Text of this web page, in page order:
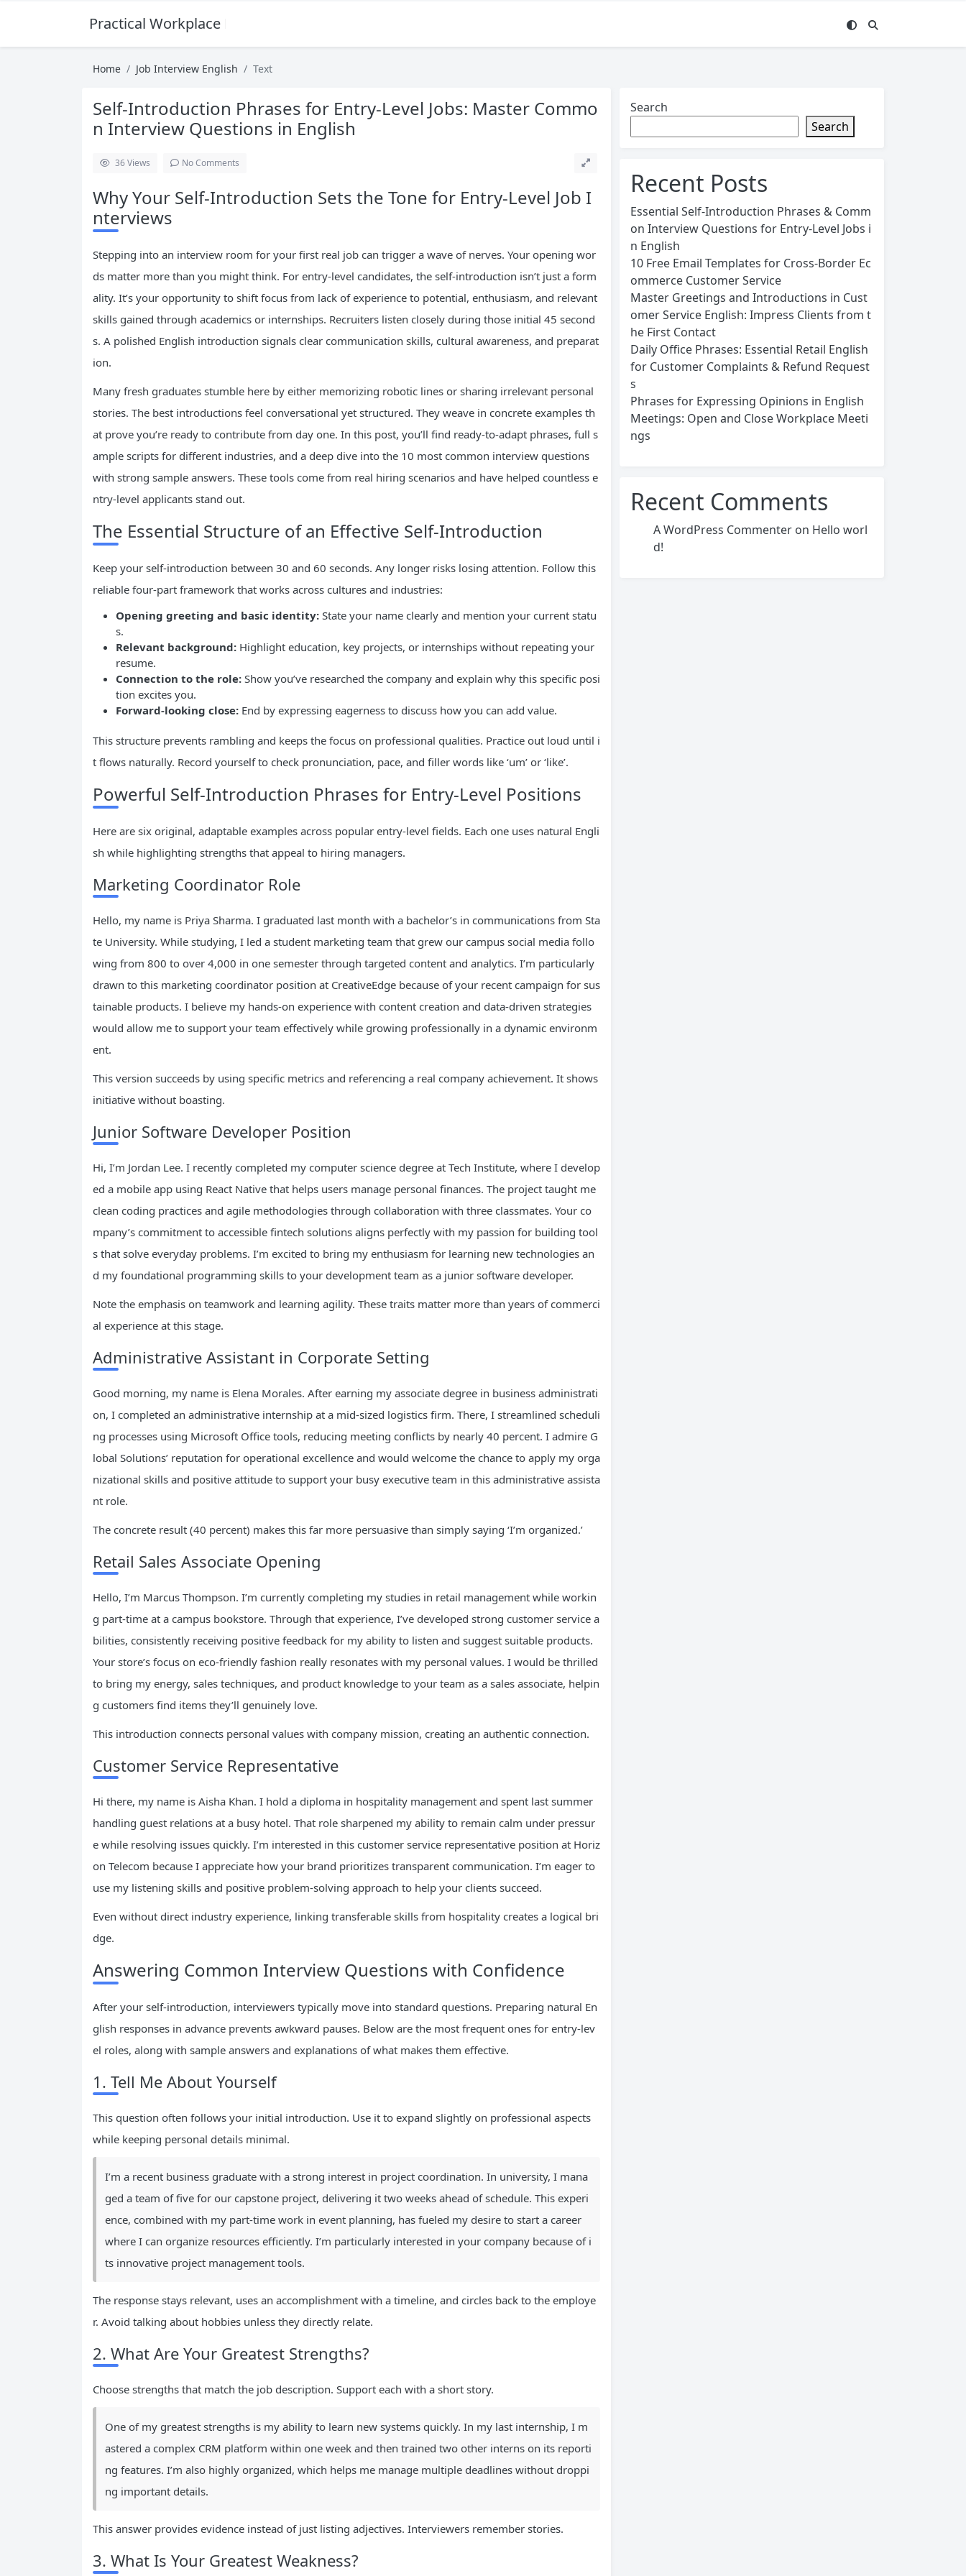
Practical Workplace English Hub
Home Job Interview English Text
Self-Introduction Phrases for Entry-Level Jobs: Master Commo
n Interview Questions in English
36Views No Comments
Why Your Self-Introduction Sets the Tone for Entry-Level Job I
nterviews
Stepping into an interview room for your first real job can trigger a wave of nerves. Your opening wor
ds matter more than you might think. For entry-level candidates, the self-introduction isn’t just a form
ality. It’s your opportunity to shift focus from lack of experience to potential, enthusiasm, and relevant
skills gained through academics or internships. Recruiters listen closely during those initial 45 second
s. A polished English introduction signals clear communication skills, cultural awareness, and preparat
ion.
Many fresh graduates stumble here by either memorizing robotic lines or sharing irrelevant personal
stories. The best introductions feel conversational yet structured. They weave in concrete examples th
at prove you’re ready to contribute from day one. In this post, you’ll find ready-to-adapt phrases, full s
ample scripts for different industries, and a deep dive into the 10 most common interview questions
with strong sample answers. These tools come from real hiring scenarios and have helped countless e
ntry-level applicants stand out.
The Essential Structure of an Effective Self-Introduction
Keep your self-introduction between 30 and 60 seconds. Any longer risks losing attention. Follow this
reliable four-part framework that works across cultures and industries:
Opening greeting and basic identity: State your name clearly and mention your current statu
s.
Relevant background: Highlight education, key projects, or internships without repeating your
resume.
Connection to the role: Show you’ve researched the company and explain why this specific posi
tion excites you.
Forward-looking close: End by expressing eagerness to discuss how you can add value.
This structure prevents rambling and keeps the focus on professional qualities. Practice out loud until i
t flows naturally. Record yourself to check pronunciation, pace, and filler words like ‘um’ or ‘like’.
Powerful Self-Introduction Phrases for Entry-Level Positions
Here are six original, adaptable examples across popular entry-level fields. Each one uses natural Engli
sh while highlighting strengths that appeal to hiring managers.
Marketing Coordinator Role
Hello, my name is Priya Sharma. I graduated last month with a bachelor’s in communications from Sta
te University. While studying, I led a student marketing team that grew our campus social media follo
wing from 800 to over 4,000 in one semester through targeted content and analytics. I’m particularly
drawn to this marketing coordinator position at CreativeEdge because of your recent campaign for sus
tainable products. I believe my hands-on experience with content creation and data-driven strategies
would allow me to support your team effectively while growing professionally in a dynamic environm
ent.
This version succeeds by using specific metrics and referencing a real company achievement. It shows
initiative without boasting.
Junior Software Developer Position
Hi, I’m Jordan Lee. I recently completed my computer science degree at Tech Institute, where I develop
ed a mobile app using React Native that helps users manage personal finances. The project taught me
clean coding practices and agile methodologies through collaboration with three classmates. Your co
mpany’s commitment to accessible fintech solutions aligns perfectly with my passion for building tool
s that solve everyday problems. I’m excited to bring my enthusiasm for learning new technologies an
d my foundational programming skills to your development team as a junior software developer.
Note the emphasis on teamwork and learning agility. These traits matter more than years of commerci
al experience at this stage.
Administrative Assistant in Corporate Setting
Good morning, my name is Elena Morales. After earning my associate degree in business administrati
on, I completed an administrative internship at a mid-sized logistics firm. There, I streamlined scheduli
ng processes using Microsoft Office tools, reducing meeting conflicts by nearly 40 percent. I admire G
lobal Solutions’ reputation for operational excellence and would welcome the chance to apply my orga
nizational skills and positive attitude to support your busy executive team in this administrative assista
nt role.
The concrete result (40 percent) makes this far more persuasive than simply saying ‘I’m organized.’
Retail Sales Associate Opening
Hello, I’m Marcus Thompson. I’m currently completing my studies in retail management while workin
g part-time at a campus bookstore. Through that experience, I’ve developed strong customer service a
bilities, consistently receiving positive feedback for my ability to listen and suggest suitable products.
Your store’s focus on eco-friendly fashion really resonates with my personal values. I would be thrilled
to bring my energy, sales techniques, and product knowledge to your team as a sales associate, helpin
g customers find items they’ll genuinely love.
This introduction connects personal values with company mission, creating an authentic connection.
Customer Service Representative
Hi there, my name is Aisha Khan. I hold a diploma in hospitality management and spent last summer
handling guest relations at a busy hotel. That role sharpened my ability to remain calm under pressur
e while resolving issues quickly. I’m interested in this customer service representative position at Horiz
on Telecom because I appreciate how your brand prioritizes transparent communication. I’m eager to
use my listening skills and positive problem-solving approach to help your clients succeed.
Even without direct industry experience, linking transferable skills from hospitality creates a logical bri
dge.
Answering Common Interview Questions with Confidence
After your self-introduction, interviewers typically move into standard questions. Preparing natural En
glish responses in advance prevents awkward pauses. Below are the most frequent ones for entry-lev
el roles, along with sample answers and explanations of what makes them effective.
1. Tell Me About Yourself
This question often follows your initial introduction. Use it to expand slightly on professional aspects
while keeping personal details minimal.
I’m a recent business graduate with a strong interest in project coordination. In university, I mana
ged a team of five for our capstone project, delivering it two weeks ahead of schedule. This experi
ence, combined with my part-time work in event planning, has fueled my desire to start a career
where I can organize resources efficiently. I’m particularly interested in your company because of i
ts innovative project management tools.
The response stays relevant, uses an accomplishment with a timeline, and circles back to the employe
r. Avoid talking about hobbies unless they directly relate.
2. What Are Your Greatest Strengths?
Choose strengths that match the job description. Support each with a short story.
One of my greatest strengths is my ability to learn new systems quickly. In my last internship, I m
astered a complex CRM platform within one week and then trained two other interns on its reporti
ng features. I’m also highly organized, which helps me manage multiple deadlines without droppi
ng important details.
This answer provides evidence instead of just listing adjectives. Interviewers remember stories.
3. What Is Your Greatest Weakness?
Search
Search
Recent Posts
Essential Self-Introduction Phrases & Comm
on Interview Questions for Entry-Level Jobs i
n English
10 Free Email Templates for Cross-Border Ec
ommerce Customer Service
Master Greetings and Introductions in Cust
omer Service English: Impress Clients from t
he First Contact
Daily Office Phrases: Essential Retail English
for Customer Complaints & Refund Request
s
Phrases for Expressing Opinions in English
Meetings: Open and Close Workplace Meeti
ngs
Recent Comments
A WordPress Commenter on Hello worl
d!